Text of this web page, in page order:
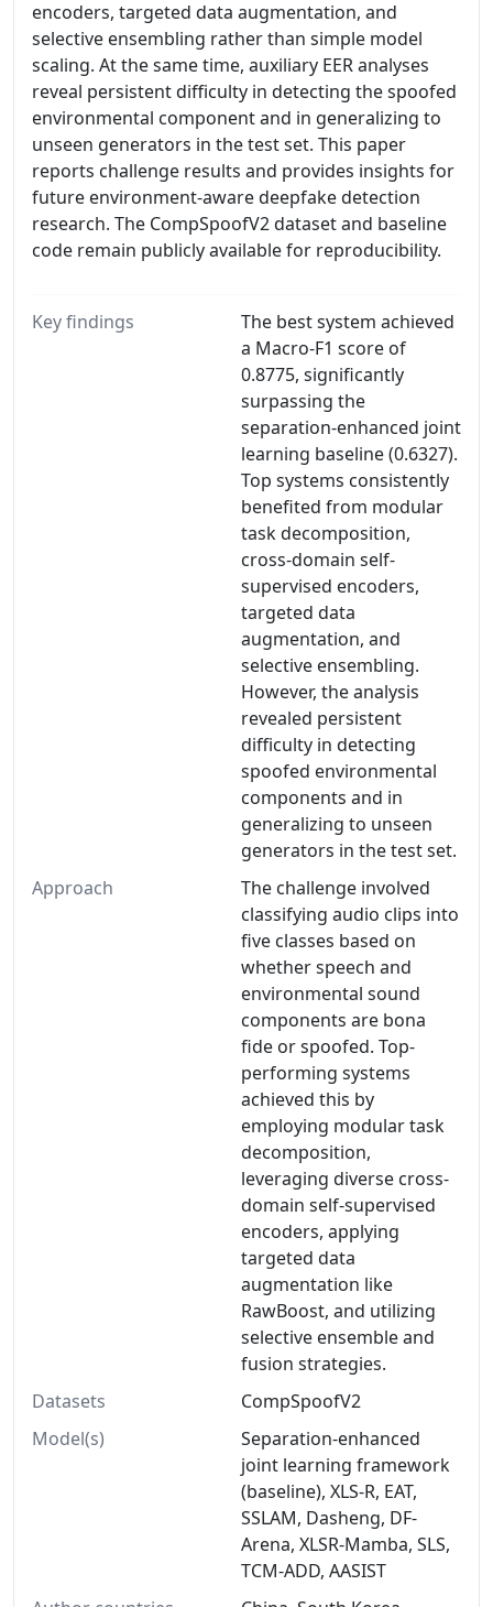
encoders, targeted data augmentation, and
selective ensembling rather than simple model
scaling. At the same time, auxiliary EER analyses
reveal persistent difficulty in detecting the spoofed
environmental component and in generalizing to
unseen generators in the test set. This paper
reports challenge results and provides insights for
future environment-aware deepfake detection
research. The CompSpoofV2 dataset and baseline
code remain publicly available for reproducibility.
Key findings
The best system achieved
a Macro-F1 score of
0.8775, significantly
surpassing the
separation-enhanced joint
learning baseline (0.6327).
Top systems consistently
benefited from modular
task decomposition,
cross-domain self-
supervised encoders,
targeted data
augmentation, and
selective ensembling.
However, the analysis
revealed persistent
difficulty in detecting
spoofed environmental
components and in
generalizing to unseen
generators in the test set.
Approach
The challenge involved
classifying audio clips into
five classes based on
whether speech and
environmental sound
components are bona
fide or spoofed. Top-
performing systems
achieved this by
employing modular task
decomposition,
leveraging diverse cross-
domain self-supervised
encoders, applying
targeted data
augmentation like
RawBoost, and utilizing
selective ensemble and
fusion strategies.
Datasets
CompSpoofV2
Model(s)
Separation-enhanced
joint learning framework
(baseline), XLS-R, EAT,
SSLAM, Dasheng, DF-
Arena, XLSR-Mamba, SLS,
TCM-ADD, AASIST